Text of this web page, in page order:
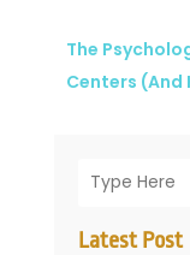
Latest Post
The
Centers (And